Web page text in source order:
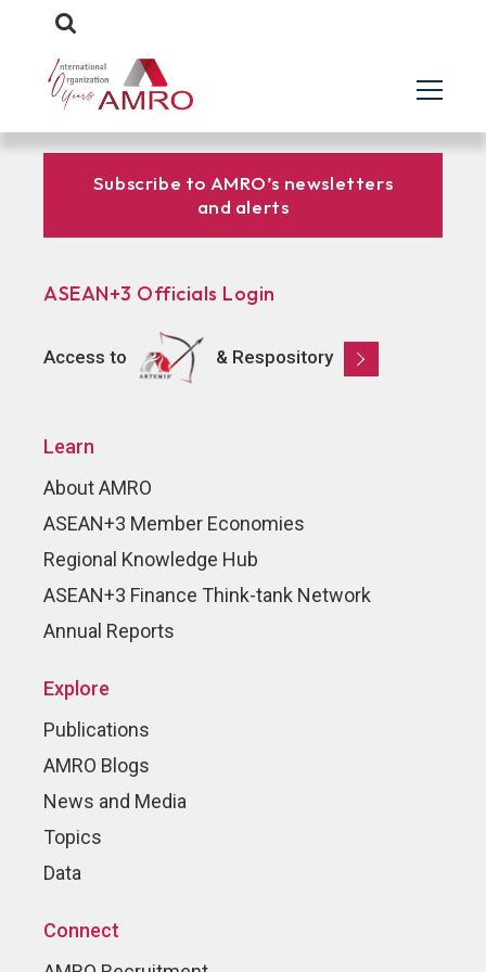
Subscribe to AMRO’s newsletters
and alerts
ASEAN+3 Officials Login
Access to & Respository
Learn
About AMRO
ASEAN+3 Member Economies
Regional Knowledge Hub
ASEAN+3 Finance Think-tank Network
Annual Reports
Explore
Publications
AMRO Blogs
News and Media
Topics
Data
Connect